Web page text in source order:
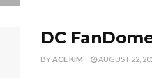
DC
BYACE KIM AUGUST 22,